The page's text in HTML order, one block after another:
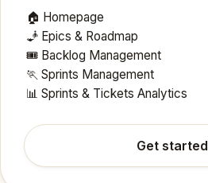
🏠 Homepage
🧞 Epics & Roadmap
🎟️ Backlog Management
🏃 Sprints Management
📊 Sprints & Tickets Analytics
Get started